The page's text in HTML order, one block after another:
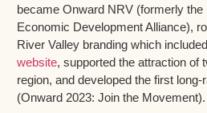
became Onward NRV (formerly the
Economic Development Alliance),
River Valley branding which
website, supported the attraction of
region, and developed the first
(Onward 2023: Join the Movement).